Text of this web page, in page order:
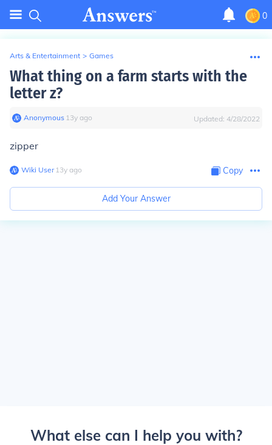
0
Arts & Entertainment > Games
What thing on a farm starts with the
letter z?
Anonymous∙ 13y ago Updated: 4/28/2022
zipper
Wiki User∙13y ago Copy
Add Your Answer
What else can I help you with?